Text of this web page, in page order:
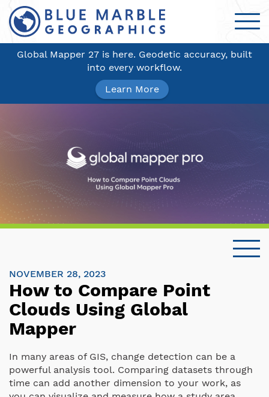
Global Mapper 27 is here. Geodetic accuracy, built
into every workflow.
Learn More
NOVEMBER 28, 2023
How to Compare Point
Clouds Using Global
Mapper
In many areas of GIS, change detection can be a
powerful analysis tool. Comparing datasets through
time can add another dimension to your work, as